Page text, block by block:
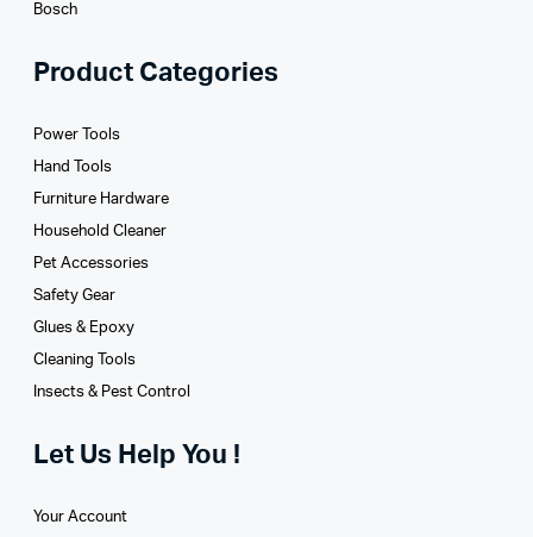
Bosch
Product Categories
Power Tools
Hand Tools
Furniture Hardware
Household Cleaner
Pet Accessories
Safety Gear
Glues­ & Epoxy
Cleaning Tools
Insects & Pest Control
Let Us Help You !
Your Account